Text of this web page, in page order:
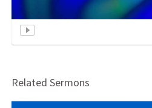
Related Sermons